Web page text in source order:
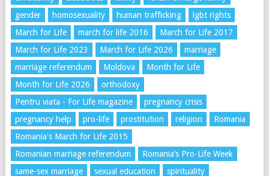
gender
homosexuality human trafficking
lgbt rights
March for Life
march for life 2016
March for Life 2017
March for Life 2023
March for Life 2026
marriage
marriage referendum
Moldova
Month for Life
Month for Life 2026
orthodoxy
Pentru viata - For Life magazine
pregnancy crisis
pregnancy help
pro-life prostitution religion
Romania
Romania's March for Life 2015
Romanian marriage referendum
Romania’s Pro-Life Week
same-sex marriage
sexual education
spirituality